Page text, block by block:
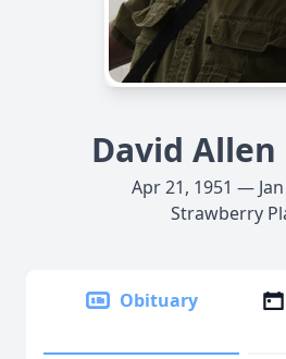
David
Apr 21, 1951 —
Strawberry
Obituary